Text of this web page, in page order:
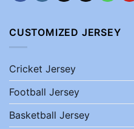
CUSTOMIZED JERSEY
Cricket Jersey
Football Jersey
Basketball Jersey